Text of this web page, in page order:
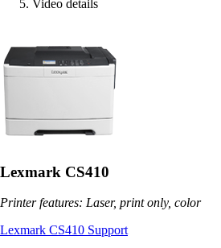
Video details
Lexmark CS410
Printer features: Laser, print only, color
Lexmark CS410 Support